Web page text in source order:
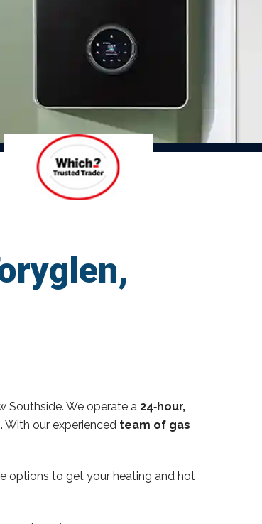
Southside. We operate a 24‑hour,
With our experienced team of gas
options to get your heating and hot